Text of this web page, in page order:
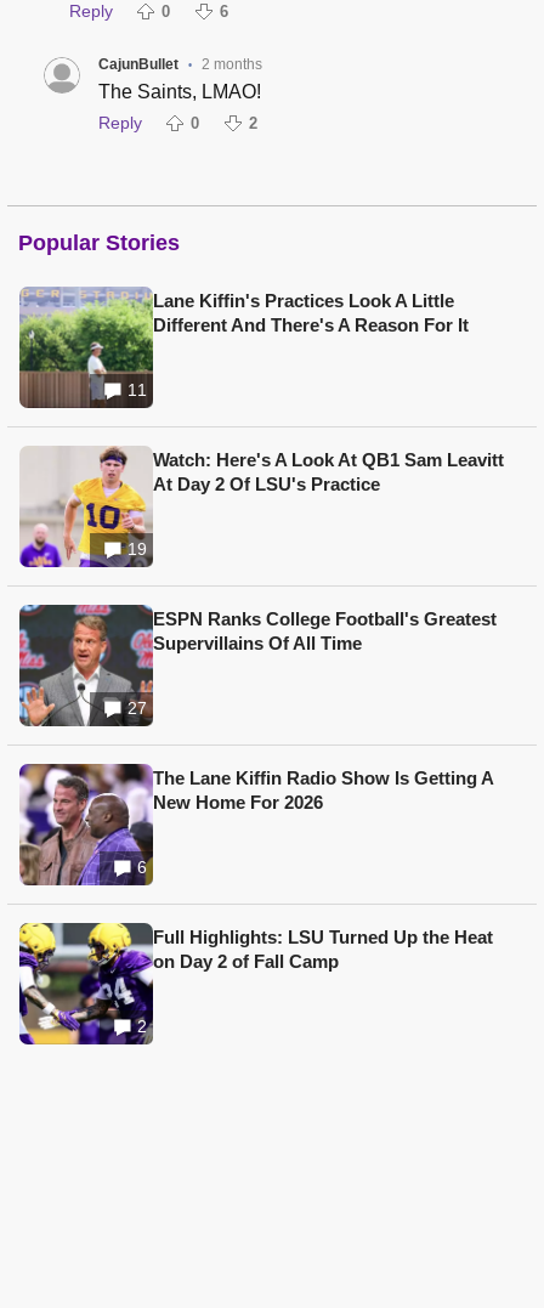
Reply 0 6
CajunBullet • 2 months
The Saints, LMAO!
Reply 0 2
Popular Stories
11
Lane Kiffin's Practices Look A Little
Different And There's A Reason For It
19
Watch: Here's A Look At QB1 Sam Leavitt
At Day 2 Of LSU's Practice
27
ESPN Ranks College Football's Greatest
Supervillains Of All Time
6
The Lane Kiffin Radio Show Is Getting A
New Home For 2026
2
Full Highlights: LSU Turned Up the Heat
on Day 2 of Fall Camp